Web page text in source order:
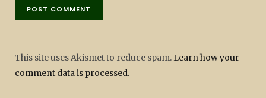
This site uses Akismet to reduce spam. Learn how your
comment data is processed.